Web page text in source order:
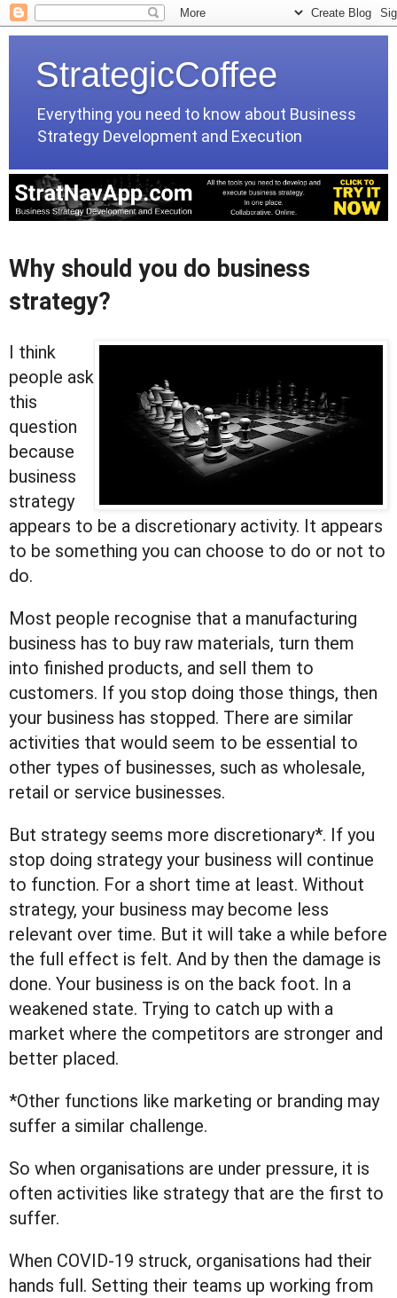
StrategicCoffee
Everything you need to know about Business
Strategy Development and Execution
Why should you do business
strategy?
I think
people ask
this
question
because
business
strategy
appears to be a discretionary activity. It appears
to be something you can choose to do or not to
do.
Most people recognise that a manufacturing
business has to buy raw materials, turn them
into finished products, and sell them to
customers. If you stop doing those things, then
your business has stopped. There are similar
activities that would seem to be essential to
other types of businesses, such as wholesale,
retail or service businesses.
But strategy seems more discretionary*. If you
stop doing strategy your business will continue
to function. For a short time at least. Without
strategy, your business may become less
relevant over time. But it will take a while before
the full effect is felt. And by then the damage is
done. Your business is on the back foot. In a
weakened state. Trying to catch up with a
market where the competitors are stronger and
better placed.
*Other functions like marketing or branding may
suffer a similar challenge.
So when organisations are under pressure, it is
often activities like strategy that are the first to
suffer.
When COVID-19 struck, organisations had their
hands full. Setting their teams up working from